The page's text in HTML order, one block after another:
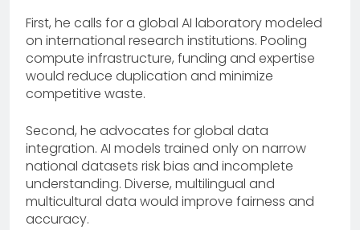
First, he calls for a global AI laboratory modeled
on international research institutions. Pooling
compute infrastructure, funding and expertise
would reduce duplication and minimize
competitive waste.
Second, he advocates for global data
integration. AI models trained only on narrow
national datasets risk bias and incomplete
understanding. Diverse, multilingual and
multicultural data would improve fairness and
accuracy.